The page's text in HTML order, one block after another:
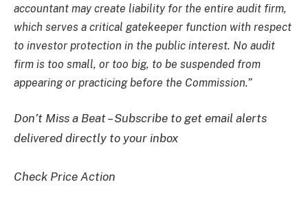
accountant may create liability for the entire audit firm,
which serves a critical gatekeeper function with respect
to investor protection in the public interest. No audit
firm is too small, or too big, to be suspended from
appearing or practicing before the Commission.”
Don’t Miss a Beat – Subscribe to get email alerts
delivered directly to your inbox
Check Price Action